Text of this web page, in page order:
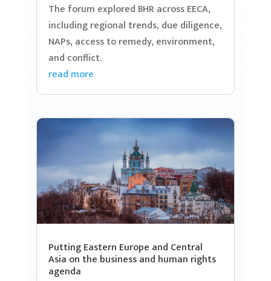
The forum explored BHR across EECA,
including regional trends, due diligence,
NAPs, access to remedy, environment,
and conflict.
read more
Putting Eastern Europe and Central
Asia on the business and human rights
agenda